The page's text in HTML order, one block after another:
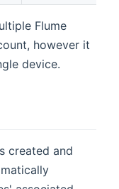
Flume
however it
device.
created and